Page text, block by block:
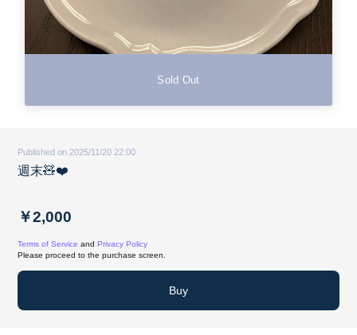
Sold Out
Published on 2025/11/20 22:00
週末🧸❤️
￥2,000
Terms of Service and Privacy Policy
Please proceed to the purchase screen.
Buy